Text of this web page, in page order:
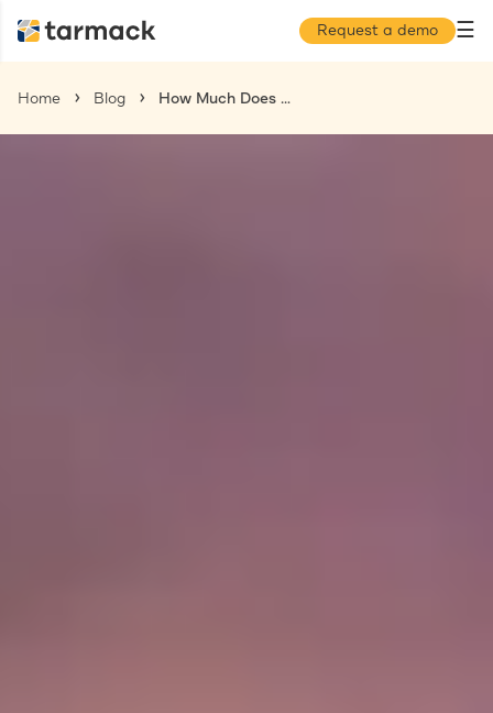
Request a demo ☰
Home Blog How Much Does an Employer of Record Cost in 2025?